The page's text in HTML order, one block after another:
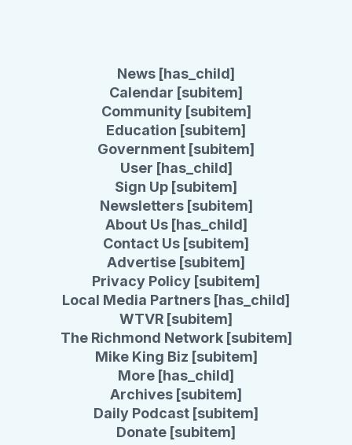
News [has_child]
Calendar [subitem]
Community [subitem]
Education [subitem]
Government [subitem]
User [has_child]
Sign Up [subitem]
Newsletters [subitem]
About Us [has_child]
Contact Us [subitem]
Advertise [subitem]
Privacy Policy [subitem]
Local Media Partners [has_child]
WTVR [subitem]
The Richmond Network [subitem]
Mike King Biz [subitem]
More [has_child]
Archives [subitem]
Daily Podcast [subitem]
Donate [subitem]